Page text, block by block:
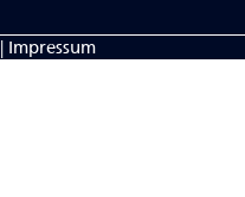
| Impressum